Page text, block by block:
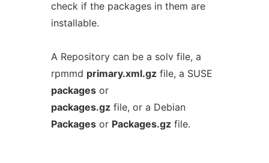
check if the packages in them are
installable.
A Repository can be a solv file, a
rpmmd primary.xml.gzfile, a SUSE
packagesor
packages.gzfile, or a Debian
Packagesor Packages.gzfile.